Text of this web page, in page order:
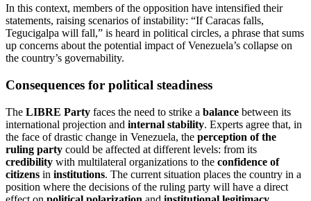
In this context, members of the opposition have intensified their
statements, raising scenarios of instability: “If Caracas falls,
Tegucigalpa will fall,” is heard in political circles, a phrase that sums
up concerns about the potential impact of Venezuela’s collapse on
the country’s governability.
Consequences for political steadiness
The LIBRE Party faces the need to strike a balance between its
international projection and internal stability. Experts agree that, in
the face of drastic change in Venezuela, the perception of the
ruling party could be affected at different levels: from its
credibility with multilateral organizations to the confidence of
citizens in institutions. The current situation places the country in a
position where the decisions of the ruling party will have a direct